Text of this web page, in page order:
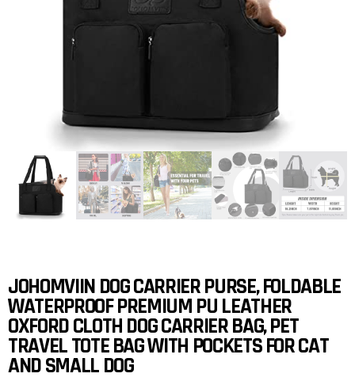
JOHOMVIIN DOG CARRIER PURSE, FOLDABLE
WATERPROOF PREMIUM PU LEATHER
OXFORD CLOTH DOG CARRIER BAG, PET
TRAVEL TOTE BAG WITH POCKETS FOR CAT
AND SMALL DOG